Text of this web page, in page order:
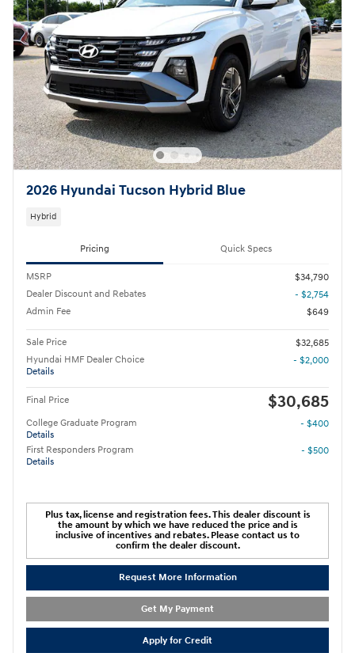
2026 Hyundai Tucson Hybrid Blue
Hybrid
Pricing Quick Specs
MSRP
$34,790
Dealer Discount and Rebates
- $2,754
Admin Fee
$649
Sale Price
$32,685
Hyundai HMF Dealer Choice
Details
- $2,000
Final Price $30,685
College Graduate Program
Details
- $400
First Responders Program
Details
- $500
Plus tax, license and registration fees. This dealer discount is
the amount by which we have reduced the price and is
inclusive of incentives and rebates. Please contact us to
confirm the dealer discount.
Request More Information
Get My Payment
Apply for Credit